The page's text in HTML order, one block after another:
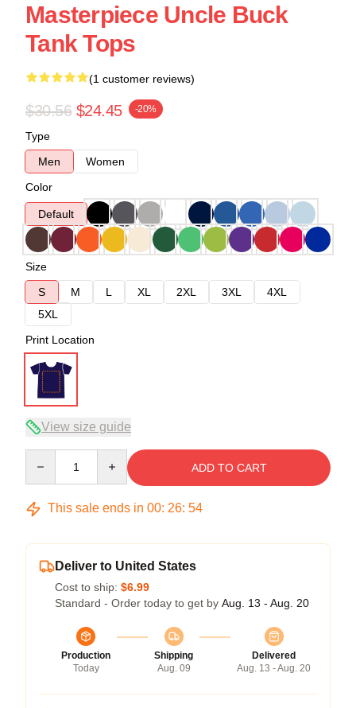
Masterpiece Uncle Buck
Tank Tops
(1 customer reviews)
$30.56 $24.45 -20%
Type
Men
Women
Color
Default
Size
S
M L XL 2XL 3XL
4XL
5XL
Print Location
View size guide
ADD TO CART
This sale ends in 00: 26: 54
Deliver to United States
Cost to ship: $6.99
Standard - Order today to get by Aug. 13 - Aug. 20
Production
Today
Shipping
Aug. 09
Delivered
Aug. 13 - Aug. 20